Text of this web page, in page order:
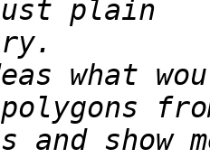
what
and show